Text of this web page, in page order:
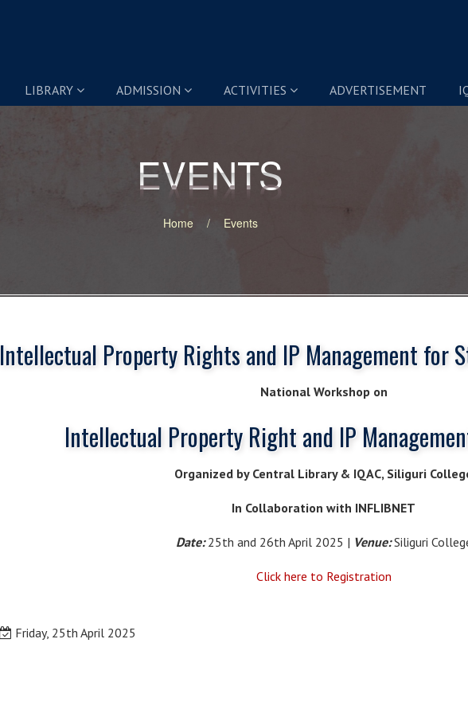
LIBRARY ADMISSION ACTIVITIES ADVERTISEMENT
EVENTS
EVENTS
Home Events
Intellectual Property Rights and IP Management for
National Workshop on
Intellectual Property Right and IP
Organized by Central Library & IQAC, Siliguri
In Collaboration with INFLIBNET
Date:25th and 26th April 2025 | Venue:Siliguri
Click here to Registration
Friday, 25th April 2025